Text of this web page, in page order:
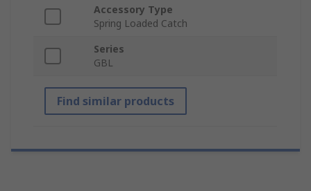
Accessory Type
Spring Loaded Catch
Series
GBL
Find similar products